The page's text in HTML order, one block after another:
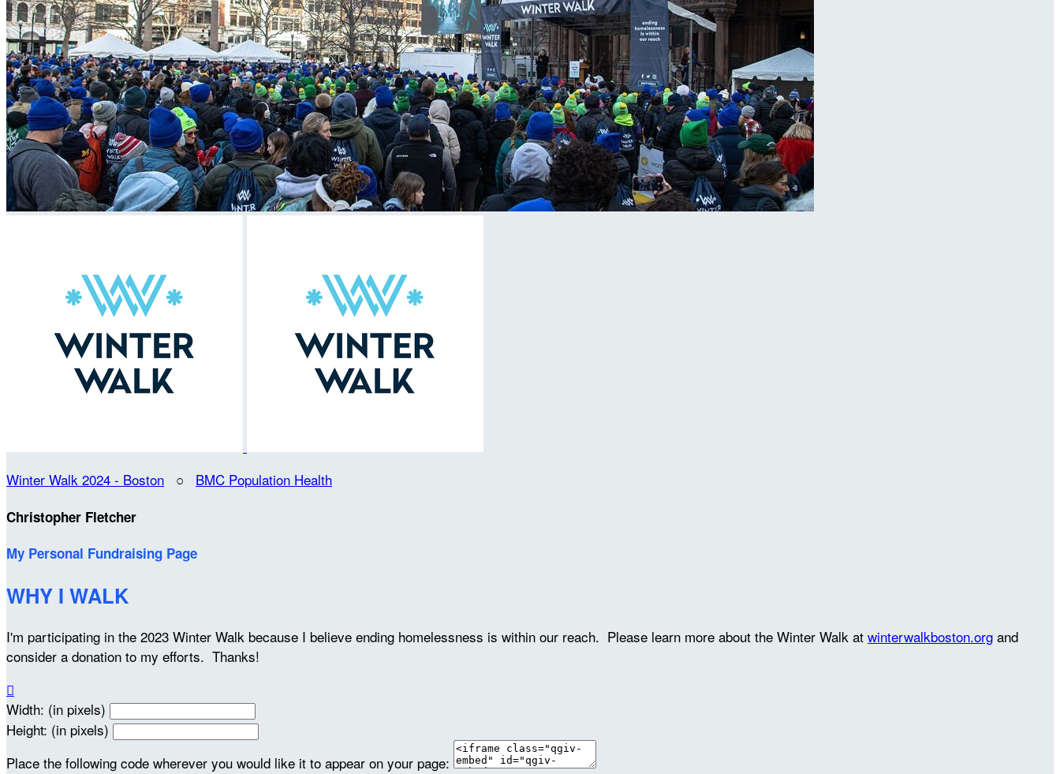
Winter Walk 2024 - Boston ○ BMC Population Health
Christopher Fletcher
My Personal Fundraising Page
WHY I WALK
I'm participating in the 2023 Winter Walk because I believe ending homelessness is within our reach. Please learn more about the Winter Walk at winterwalkboston.org and
consider a donation to my efforts. Thanks!

Width: (in pixels)
Height: (in pixels)
Place the following code wherever you would like it to appear on your page: